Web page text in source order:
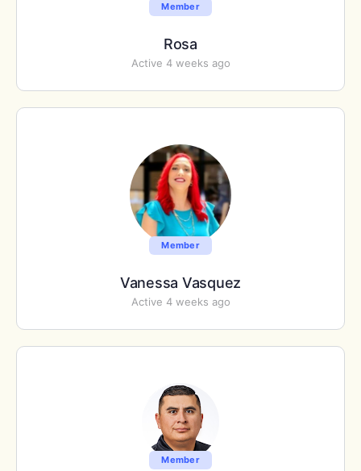
Member
Rosa
Active 4 weeks ago
Member
Vanessa Vasquez
Active 4 weeks ago
Member